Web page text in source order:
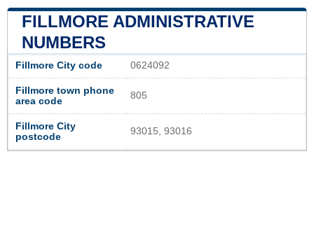
FILLMORE ADMINISTRATIVE
NUMBERS
Fillmore City code 0624092
Fillmore town phone
area code
805
Fillmore City
postcode
93015, 93016